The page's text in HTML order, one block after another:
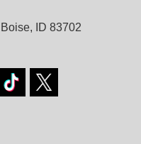
ID 83702